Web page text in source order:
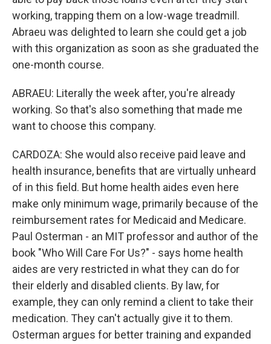
working, trapping them on a low-wage treadmill.
Abraeu was delighted to learn she could get a job
with this organization as soon as she graduated the
one-month course.
ABRAEU: Literally the week after, you're already
working. So that's also something that made me
want to choose this company.
CARDOZA: She would also receive paid leave and
health insurance, benefits that are virtually unheard
of in this field. But home health aides even here
make only minimum wage, primarily because of the
reimbursement rates for Medicaid and Medicare.
Paul Osterman - an MIT professor and author of the
book "Who Will Care For Us?" - says home health
aides are very restricted in what they can do for
their elderly and disabled clients. By law, for
example, they can only remind a client to take their
medication. They can't actually give it to them.
Osterman argues for better training and expanded